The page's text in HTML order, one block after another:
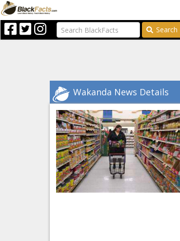
Search
Wakanda News Details